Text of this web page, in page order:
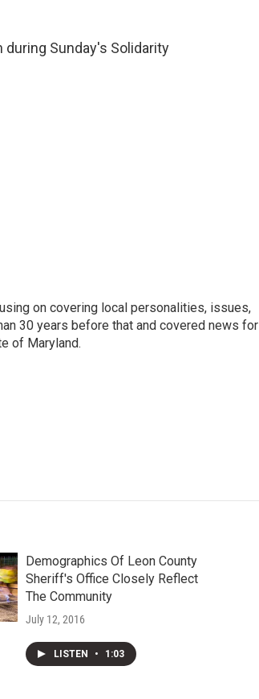
Sunday's Solidarity
on covering local personalities, issues,
30 years before that and covered news for
of Maryland.
Demographics Of Leon County
Sheriff's Office Closely Reflect
The Community
July 12, 2016
LISTEN • 1:03